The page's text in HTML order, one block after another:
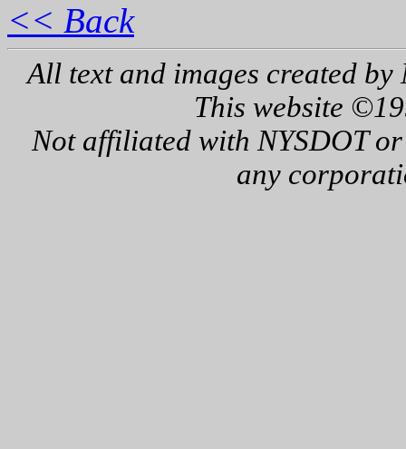
<< Back
All text and images created by
This website
Not affiliated with NYSDOT
any